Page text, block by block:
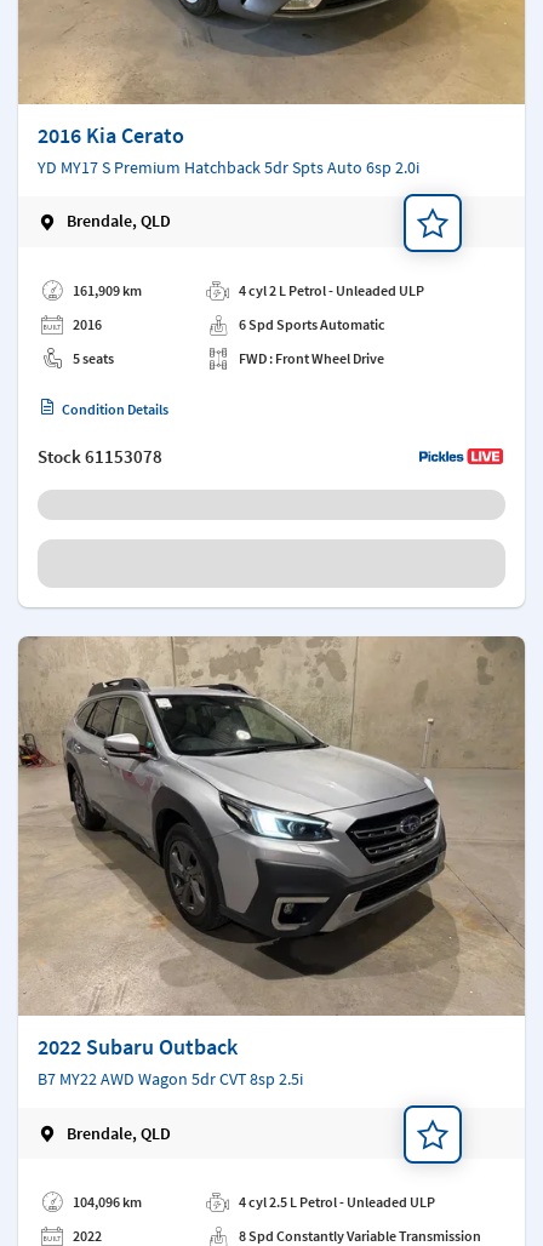
2016 Kia Cerato
YD MY17 S Premium Hatchback 5dr Spts Auto 6sp 2.0i
Brendale, QLD
161,909 km
2016
5 seats
4 cyl 2 L Petrol - Unleaded ULP
6 Spd Sports Automatic
FWD : Front Wheel Drive
Condition Details
Stock61153078
2022 Subaru Outback
B7 MY22 AWD Wagon 5dr CVT 8sp 2.5i
Brendale, QLD
104,096 km
2022
4 cyl 2.5 L Petrol - Unleaded ULP
8 Spd Constantly Variable Transmission